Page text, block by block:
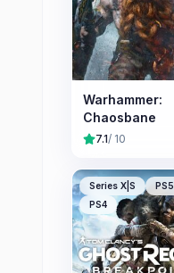
Warhammer:
Chaosbane
7.1/ 10
Series X|S
PS5
PS4